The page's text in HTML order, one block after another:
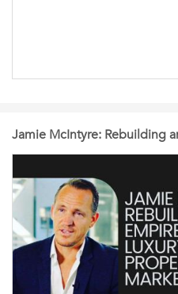
Jamie McIntyre: Rebuilding